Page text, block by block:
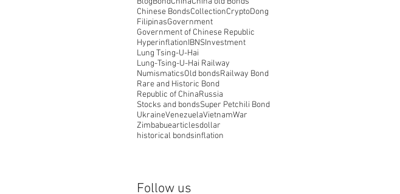
Chinese BondsCollectionCryptoDong
FilipinasGovernment
Government of Chinese Republic
HyperinflationIBNSInvestment
Lung Tsing-U-Hai
Lung-Tsing-U-Hai Railway
NumismaticsOld bondsRailway Bond
Rare and Historic Bond
Republic of ChinaRussia
Stocks and bondsSuper Petchili Bond
UkraineVenezuelaVietnamWar
Zimbabuearticlesdollar
historical bondsinflation
Follow us